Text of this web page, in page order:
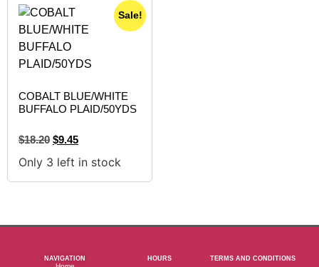
Sale!
COBALT BLUE/WHITE
BUFFALO PLAID/50YDS
$18.20 $9.45
Only 3 left in stock
NAVIGATION HOURS TERMS AND CONDITIONS